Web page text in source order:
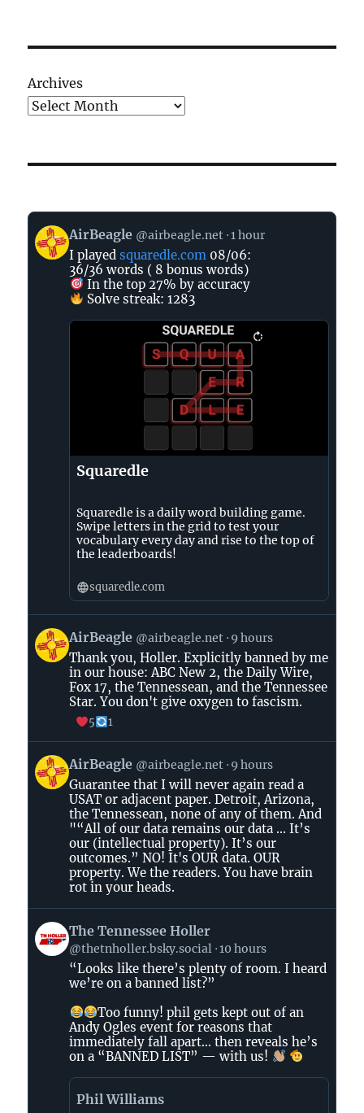
Archives
View
post
by
AirBeagle
AirBeagle @airbeagle.net 1 hour
I playedsquaredle.com 08/06:
36/36 words ( 8 bonus words)
In the top 27% by accuracy
Solve streak: 1283
Squaredle
Squaredle is a daily word building game.
Swipe letters in the grid to test your
vocabulary every day and rise to the top of
the leaderboards!
squaredle.com
View
post
AirBeagle
Bluesky
AirBeagle @airbeagle.net 9 hours
Thank you, Holler. Explicitly banned by me
in our house: ABC New 2, the Daily Wire,
Fox 17, the Tennessean, and the Tennessee
Star. You don't give oxygen to fascism.
5 1
View
post
by
AirBeagle
Bluesky
AirBeagle @airbeagle.net 9 hours
Guarantee that I will never again read a
USAT or adjacent paper. Detroit, Arizona,
the Tennessean, none of any of them. And
"“All of our data remains our data ... It’s
our (intellectual property). It’s our
outcomes.” NO! It's OUR data. OUR
property. We the readers. You have brain
rot in your heads.
View
post
by
Holler
Bluesky
The Tennessee Holler
@thetnholler.bsky.social 10 hours
“Looks like there’s plenty of room. I heard
we’re on a banned list?”
Too funny! phil gets kept out of an
Andy Ogles event for reasons that
immediately fall apart… then reveals he’s
on a “BANNED LIST” — with us!
Phil Williams